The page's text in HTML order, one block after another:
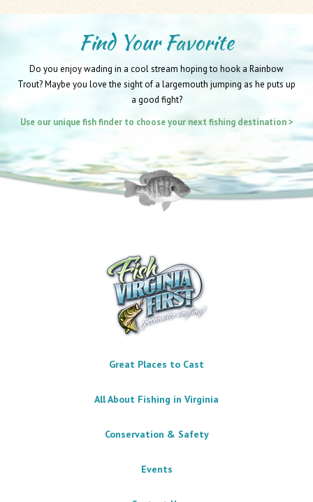
Find Your Favorite
Do you enjoy wading in a cool stream hoping to hook a Rainbow
Trout? Maybe you love the sight of a largemouth jumping as he puts up
a good fight?
Use our unique fish finder to choose your next fishing destination >
Great Places to Cast
All About Fishing in Virginia
Conservation & Safety
Events